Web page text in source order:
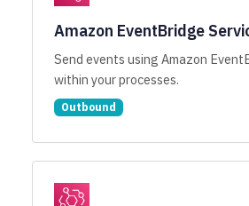
Amazon EventBridge
Send events using Amazon
within your processes.
Outbound